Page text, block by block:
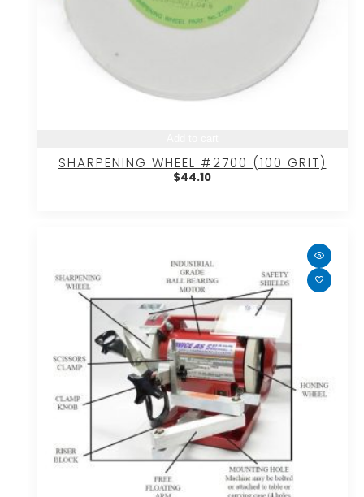
SHARPENING WHEEL #2700 (100 GRIT)
$44.10